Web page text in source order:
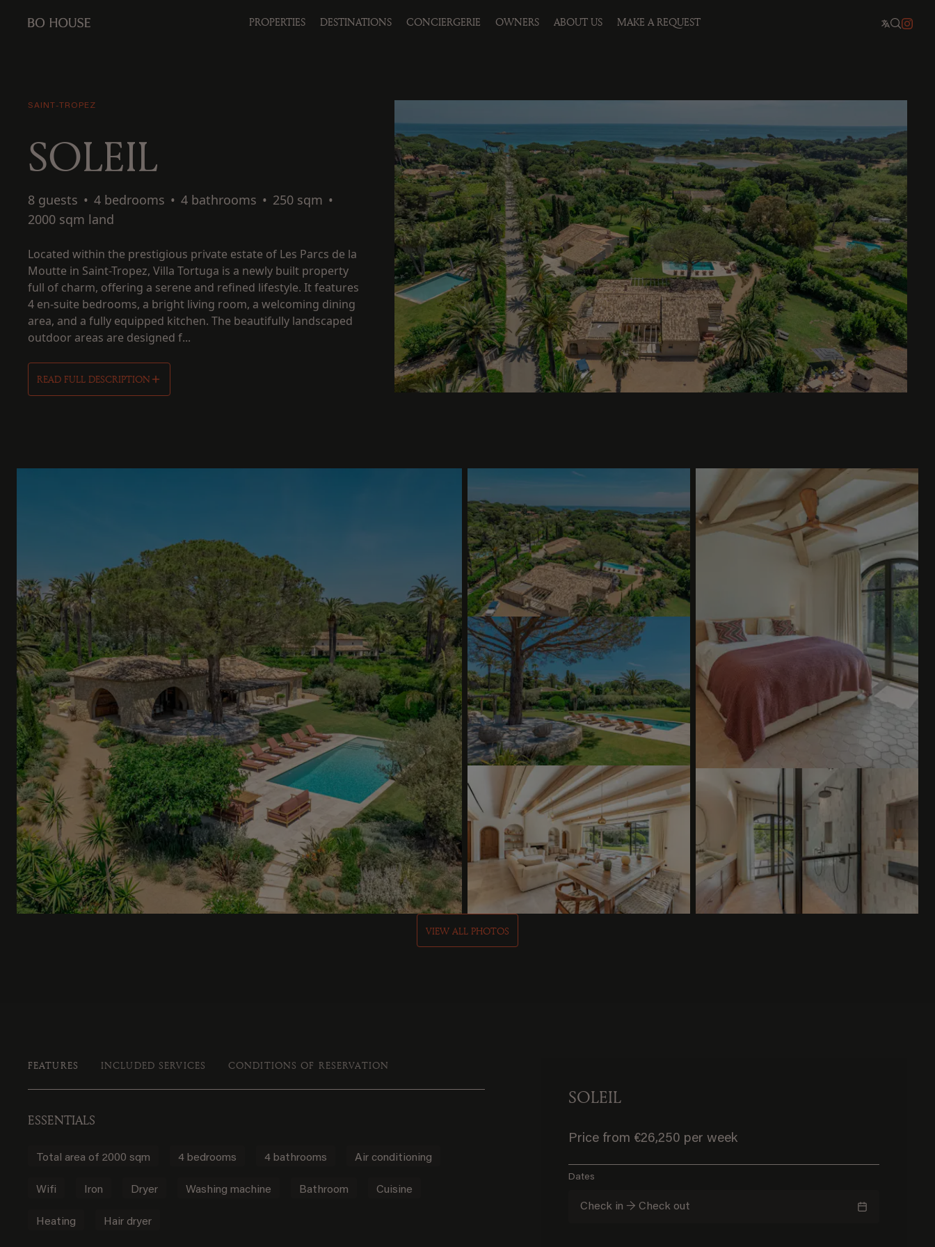
PROPERTIES DESTINATIONS CONCIERGERIE OWNERS ABOUT US MAKE A REQUEST
SAINT-TROPEZ
SOLEIL
8 guests • 4 bedrooms • 4 bathrooms • 250 sqm •
2000 sqm land
Located within the prestigious private estate of Les Parcs de la
Moutte in Saint-Tropez, Villa Tortuga is a newly built property
full of charm, offering a serene and refined lifestyle. It features
4 en-suite bedrooms, a bright living room, a welcoming dining
area, and a fully equipped kitchen. The beautifully landscaped
outdoor areas are designed f...
READ FULL DESCRIPTION
VIEW ALL PHOTOS
FEATURES INCLUDED SERVICES CONDITIONS OF RESERVATION
ESSENTIALS
Total area of 2000 sqm 4 bedrooms 4 bathrooms Air conditioning
Wifi Iron Dryer Washing machine Bathroom Cuisine
Heating Hair dryer
SOLEIL
Price from €26,250 per week
Dates
Check in → Check out